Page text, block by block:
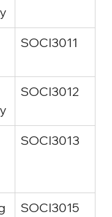
SOCI3011
SOCI3012
SOCI3013
SOCI3015